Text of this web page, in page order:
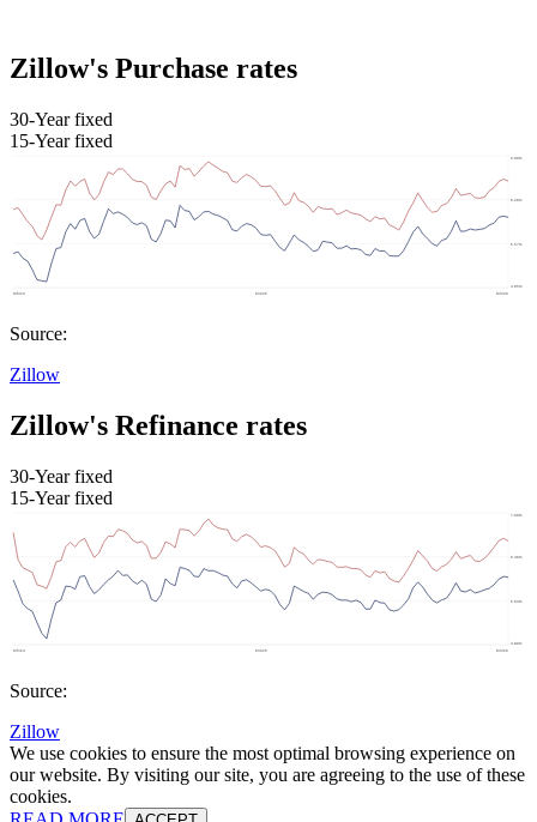
Zillow's Purchase rates
30-Year fixed
15-Year fixed
Source:
Zillow
Zillow's Refinance rates
30-Year fixed
15-Year fixed
Source:
Zillow
We use cookies to ensure the most optimal browsing experience on
our website. By visiting our site, you are agreeing to the use of these
cookies.